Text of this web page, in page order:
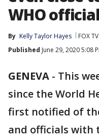
WHO
By Kelly Taylor Hayes FOX
Published June 29, 2020 5:08
GENEVA - This
since the World
first notified of
and officials with